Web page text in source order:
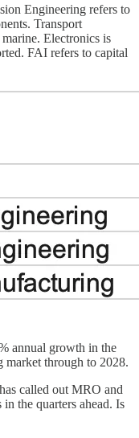
Engineering refers to
Transport
Electronics is
FAI refers to capital
annual growth in the
market through to 2028.
called out MRO and
the quarters ahead. Is